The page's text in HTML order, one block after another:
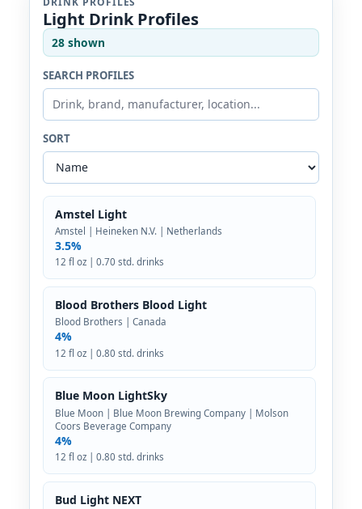
Light Drink Profiles
28 shown
SEARCH PROFILES
SORT
Amstel Light
Amstel | Heineken N.V. | Netherlands
3.5%
12 fl oz | 0.70 std. drinks
Blood Brothers Blood Light
Blood Brothers | Canada
4%
12 fl oz | 0.80 std. drinks
Blue Moon LightSky
Blue Moon | Blue Moon Brewing Company | Molson
Coors Beverage Company
4%
12 fl oz | 0.80 std. drinks
Bud Light NEXT